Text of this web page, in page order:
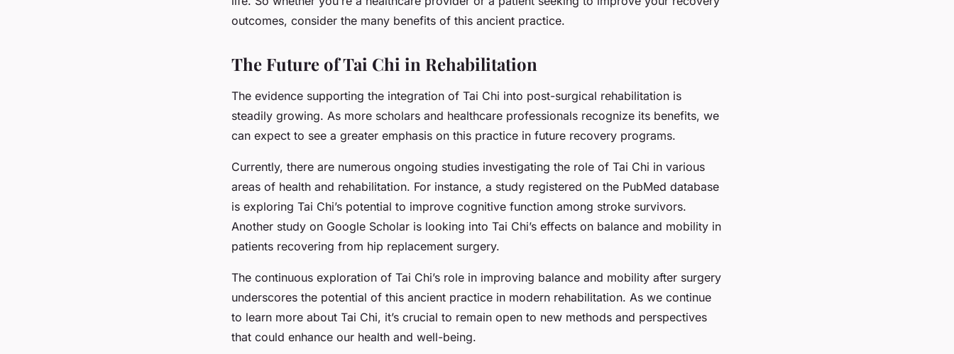
outcomes, consider the many benefits of this ancient practice.
The Future of Tai Chi in Rehabilitation
The evidence supporting the integration of Tai Chi into post-surgical rehabilitation is
steadily growing. As more scholars and healthcare professionals recognize its benefits, we
can expect to see a greater emphasis on this practice in future recovery programs.
Currently, there are numerous ongoing studies investigating the role of Tai Chi in various
areas of health and rehabilitation. For instance, a study registered on the PubMed database
is exploring Tai Chi’s potential to improve cognitive function among stroke survivors.
Another study on Google Scholar is looking into Tai Chi’s effects on balance and mobility in
patients recovering from hip replacement surgery.
The continuous exploration of Tai Chi’s role in improving balance and mobility after surgery
underscores the potential of this ancient practice in modern rehabilitation. As we continue
to learn more about Tai Chi, it’s crucial to remain open to new methods and perspectives
that could enhance our health and well-being.